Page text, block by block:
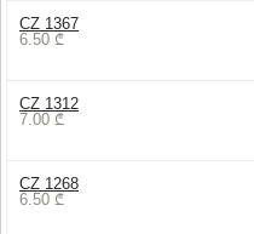
CZ 1367
6.50 ₾
CZ 1312
7.00 ₾
CZ 1268
6.50 ₾